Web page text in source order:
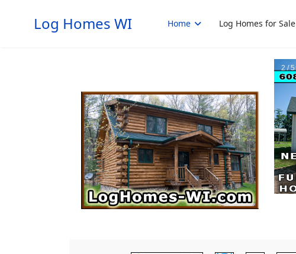
Log Homes WI Home Log Homes for Sale